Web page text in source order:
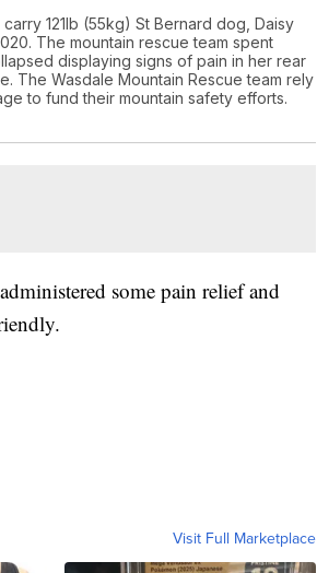
121lb (55kg) St Bernard dog, Daisy
The mountain rescue team spent
displaying signs of pain in her rear
The Wasdale Mountain Rescue team rely
to fund their mountain safety efforts.
some pain relief and
Visit Full Marketplace